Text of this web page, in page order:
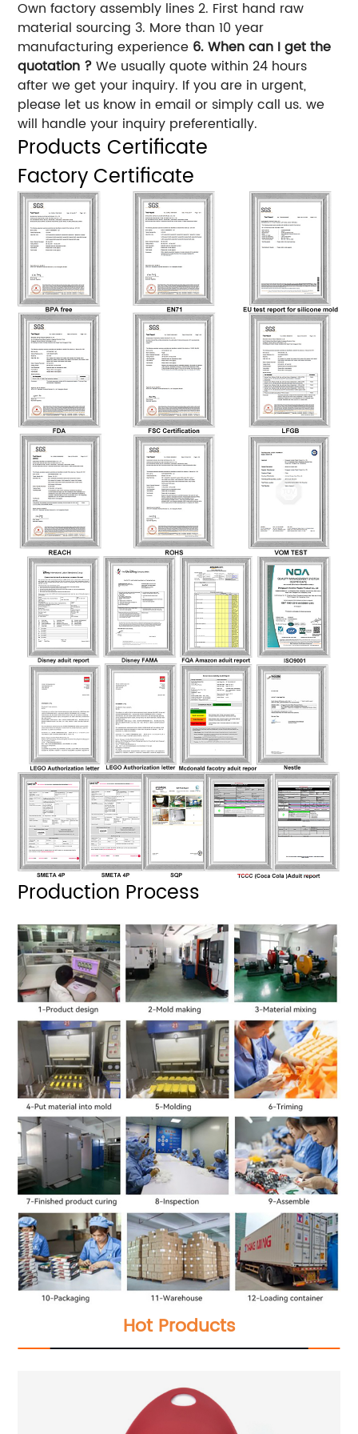
Own factory assembly lines 2. First hand raw
material sourcing 3. More than 10 year
manufacturing experience 6. When can I get the
quotation ?We usually quote within 24 hours
after we get your inquiry. If you are in urgent,
please let us know in email or simply call us. we
will handle your inquiry preferentially.
Products Certificate
Factory Certificate
Production Process
Hot Products